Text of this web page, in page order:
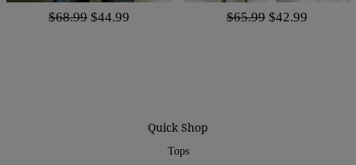
$68.99 $44.99 $65.99 $42.99
Quick Shop
Tops